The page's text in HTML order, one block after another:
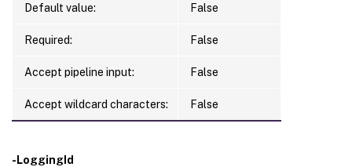
Default value: False
Required: False
Accept pipeline input: False
Accept wildcard characters: False
-LoggingId